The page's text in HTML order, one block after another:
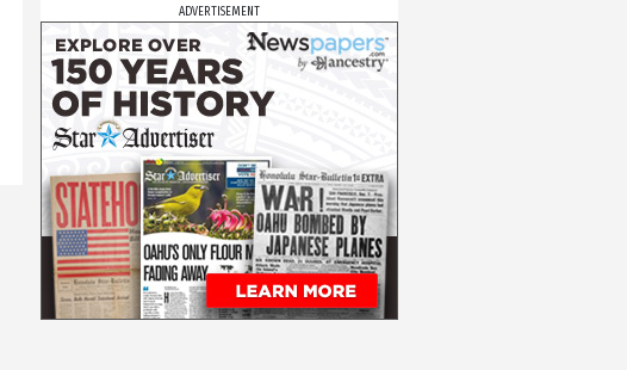
ADVERTISEMENT